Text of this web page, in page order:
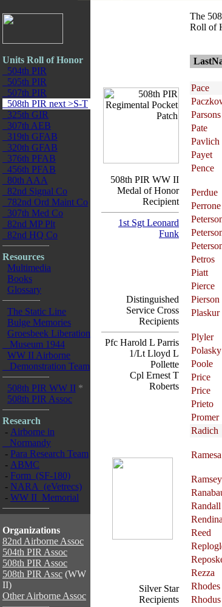
Units Roll of Honor
504th PIR
505th PIR
507th PIR
508th PIR next >S-T
325th GIR
307th AEB
319th GFAB
320th GFAB
376th PFAB
456th PFAB
80th AAA
82nd Signal Co
782nd Ord Maint Co
307th Med Co
82nd MP Plt
82nd HQ Co
Resources
Multimedia
Books
Glossary
The Static Line
Bulge Memories
Groesbeek Liberation
Museum 1944
WW II Airborne
Demonstration Team
508th PIR WW II *
508th PIR Assoc
Research
- Airborne in
Normandy
- Para Research Team
- ABMC
- Form (SF-180)
- NARA (eVetrecs)
- WW II Memorial
Organizations
82nd Airborne Assoc
504th PIR Assoc
508th PIR Assoc
508th PIR Assc (WW
II)
Other Airborne Assoc
508th PIR WW II
Medal of Honor
Recipient
1st Sgt Leonard
Funk
Distinguished
Service Cross
Recipients
Pfc Harold L Parris
1/Lt Lloyd L
Pollette
Cpl Ernest T
Roberts
Silver Star
Recipients
The
Roll of
Pace
Parsons
Pate
Pavlich
Payet
Pence
Perdue
Perrone
Petros
Piatt
Pierce
Pierson
Plaskur
Plyler
Polasky
Poole
Price
Price
Prieto
Promer
Radich
Ramesa
Ramsey
Randall
Rendina
Reed
Rezza
Rhodes
Rhodus